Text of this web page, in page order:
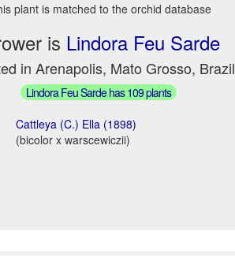
plant is matched to the orchid database
is Lindora Feu Sarde
in Arenapolis, Mato Grosso, Brazil
Lindora Feu Sarde has 109 plants
Cattleya (C.) Ella (1898)
(bicolor x warscewiczii)